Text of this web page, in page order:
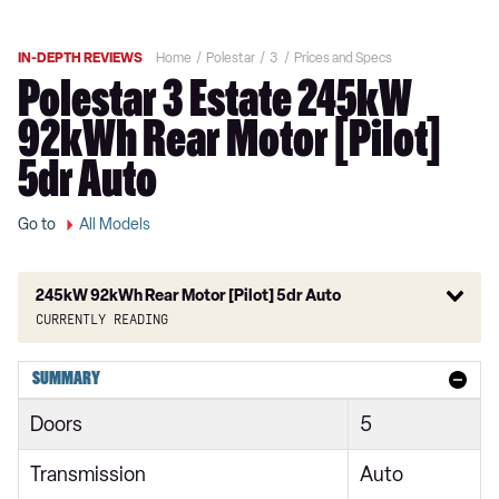
IN-DEPTH REVIEWS Home Polestar 3 Prices and Specs
Polestar 3 Estate 245kW
92kWh Rear Motor [Pilot]
5dr Auto
Go to All Models
245kW 92kWh Rear Motor [Pilot] 5dr Auto
Currently reading
220kW 111kWh Long Range Single Motor 5dr Auto
245kW 92kWh Rear Motor 5dr Auto
400kW 106kWh Dual Motor 5dr Auto
SUMMARY
Doors 5
Transmission Auto